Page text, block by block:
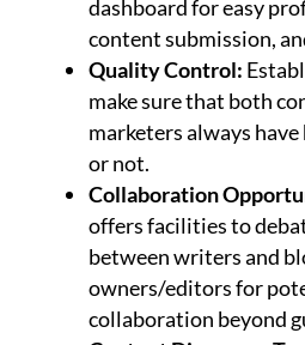
dashboard for easy
content submission,
Quality Control:
make sure that both
marketers always
or not.
Collaboration
offers facilities to
between writers and
owners/editors for
collaboration beyond